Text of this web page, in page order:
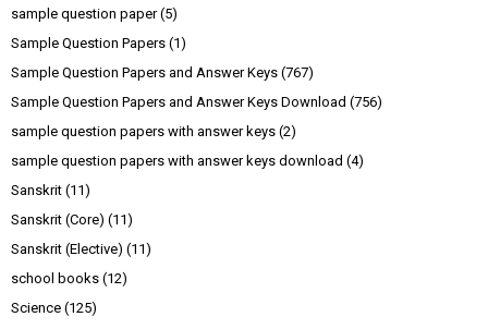
sample question paper (5)
Sample Question Papers (1)
Sample Question Papers and Answer Keys (767)
Sample Question Papers and Answer Keys Download (756)
sample question papers with answer keys (2)
sample question papers with answer keys download (4)
Sanskrit (11)
Sanskrit (Core) (11)
Sanskrit (Elective) (11)
school books (12)
Science (125)